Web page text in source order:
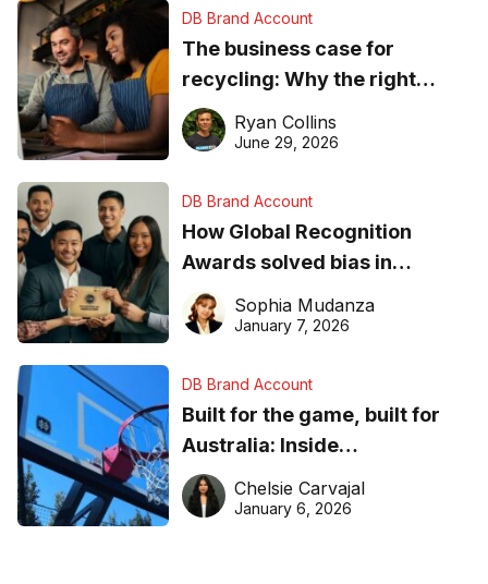
DB Brand Account
The business case for
recycling: Why the right
equipment matters
Ryan Collins
June 29, 2026
DB Brand Account
How Global Recognition
Awards solved bias in
business recognition
Sophia Mudanza
January 7, 2026
DB Brand Account
Built for the game, built for
Australia: Inside
DreamHoops’ craft of
basketball excellence
Chelsie Carvajal
January 6, 2026